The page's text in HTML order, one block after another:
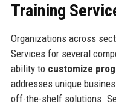
Training
Organizations across
Services for several
ability to customize
addresses unique
off-the-shelf solutions.